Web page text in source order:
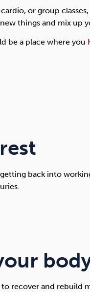
or group
things and mix up
be a place where you
back into
recover and rebuild